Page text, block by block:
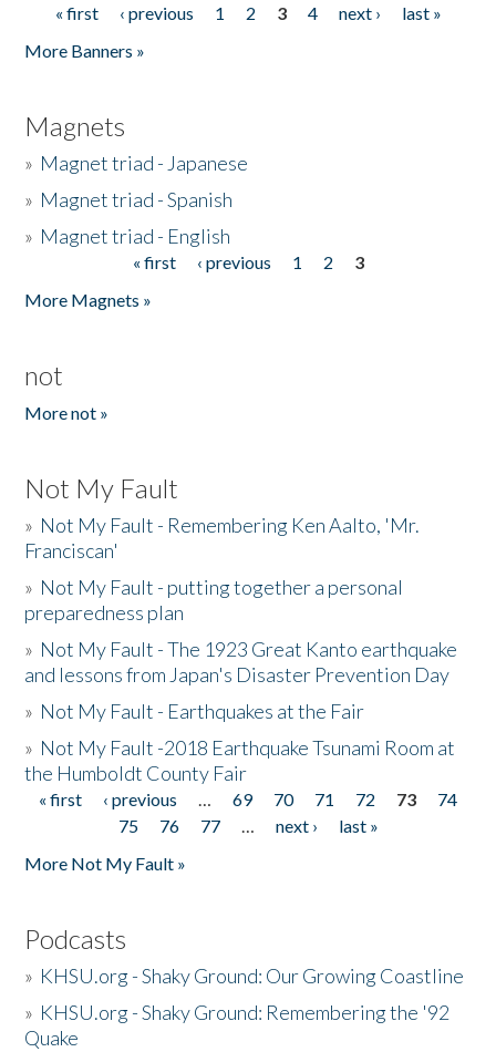
Pages
« first ‹ previous 1 2 3 4 next ›
last »
More Banners »
Magnets
» Magnet triad - Japanese
» Magnet triad - Spanish
» Magnet triad - English
« first ‹ previous 1 2
3
More Magnets »
not
More not »
Not My Fault
» Not My Fault - Remembering Ken Aalto, 'Mr.
Franciscan'
» Not My Fault - putting together a personal
preparedness plan
» Not My Fault - The 1923 Great Kanto earthquake
and lessons from Japan's Disaster Prevention Day
» Not My Fault - Earthquakes at the Fair
» Not My Fault -2018 Earthquake Tsunami Room at
the Humboldt County Fair
Pages
« first ‹ previous … 69 70 71 72 73
74
75
76 77 … next ›
last »
More Not My Fault »
Podcasts
» KHSU.org - Shaky Ground: Our Growing Coastline
» KHSU.org - Shaky Ground: Remembering the '92
Quake